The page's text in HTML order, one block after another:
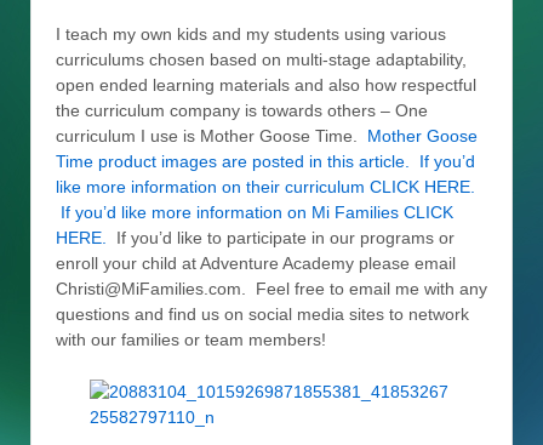
I teach my own kids and my students using various
curriculums chosen based on multi-stage adaptability,
open ended learning materials and also how respectful
the curriculum company is towards others – One
curriculum I use is Mother Goose Time. Mother Goose
Time product images are posted in this article. If you’d
like more information on their curriculum CLICK HERE.
If you’d like more information on Mi Families CLICK
HERE.
If you’d like to participate in our programs or
enroll your child at Adventure Academy please email
Christi@MiFamilies.com. Feel free to email me with any
questions and find us on social media sites to network
with our families or team members!